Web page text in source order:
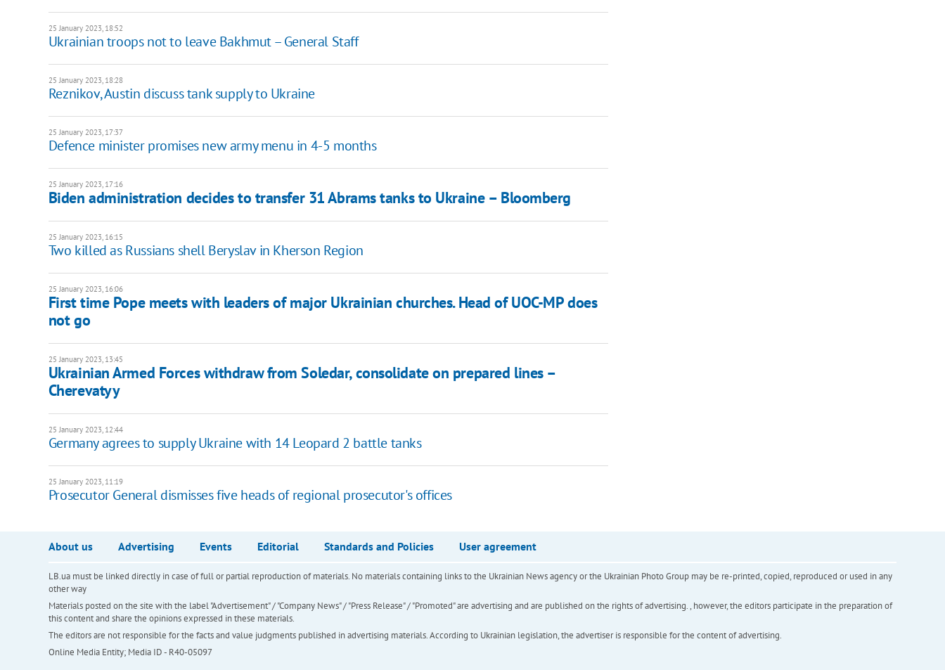
25 January 2023, 18:52
Ukrainian troops not to leave Bakhmut – General Staff
25 January 2023, 18:28
Reznikov, Austin discuss tank supply to Ukraine
25 January 2023, 17:37
Defence minister promises new army menu in 4-5 months
25 January 2023, 17:16
Biden administration decides to transfer 31 Abrams tanks to Ukraine – Bloomberg
25 January 2023, 16:15
Two killed as Russians shell Beryslav in Kherson Region
25 January 2023, 16:06
First time Pope meets with leaders of major Ukrainian churches. Head of UOC-MP does
not go
25 January 2023, 13:45
Ukrainian Armed Forces withdraw from Soledar, consolidate on prepared lines –
Cherevatyy
25 January 2023, 12:44
Germany agrees to supply Ukraine with 14 Leopard 2 battle tanks
25 January 2023, 11:19
Prosecutor General dismisses five heads of regional prosecutor's offices
About us Advertising Events Editorial Standards and Policies User agreement
LB.ua must be linked directly in case of full or partial reproduction of materials. No materials containing links to the Ukrainian News agency or the Ukrainian Photo Group may be re-printed, copied, reproduced or used in any
other way
Materials posted on the site with the label "Advertisement" / "Company News" / "Press Release" / "Promoted" are advertising and are published on the rights of advertising. , however, the editors participate in the preparation of
this content and share the opinions expressed in these materials.
The editors are not responsible for the facts and value judgments published in advertising materials. According to Ukrainian legislation, the advertiser is responsible for the content of advertising.
Online Media Entity; Media ID - R40-05097